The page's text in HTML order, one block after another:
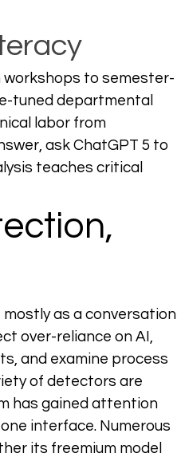
workshops to semester-
tuned departmental
labor from
ask ChatGPT 5 to
teaches critical
as a conversation
over-reliance on AI,
and examine process
of detectors are
has gained attention
interface. Numerous
its freemium model